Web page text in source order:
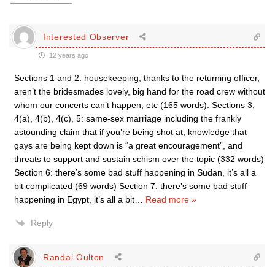
Interested Observer
12 years ago
Sections 1 and 2: housekeeping, thanks to the returning officer,
aren’t the bridesmades lovely, big hand for the road crew without
whom our concerts can’t happen, etc (165 words). Sections 3,
4(a), 4(b), 4(c), 5: same-sex marriage including the frankly
astounding claim that if you’re being shot at, knowledge that
gays are being kept down is “a great encouragement”, and
threats to support and sustain schism over the topic (332 words)
Section 6: there’s some bad stuff happening in Sudan, it’s all a
bit complicated (69 words) Section 7: there’s some bad stuff
happening in Egypt, it’s all a bit
Read more »
Reply
Randal Oulton